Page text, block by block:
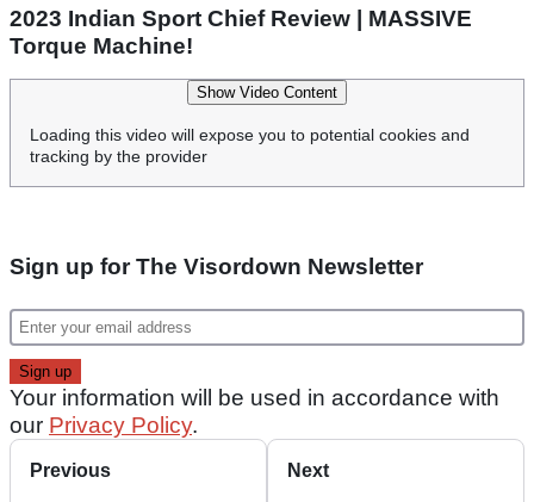
2023 Indian Sport Chief Review | MASSIVE
Torque Machine!
Show Video Content
Loading this video will expose you to potential cookies and
tracking by the provider
Sign up for The Visordown Newsletter
Your information will be used in accordance with
our Privacy Policy.
Previous Next